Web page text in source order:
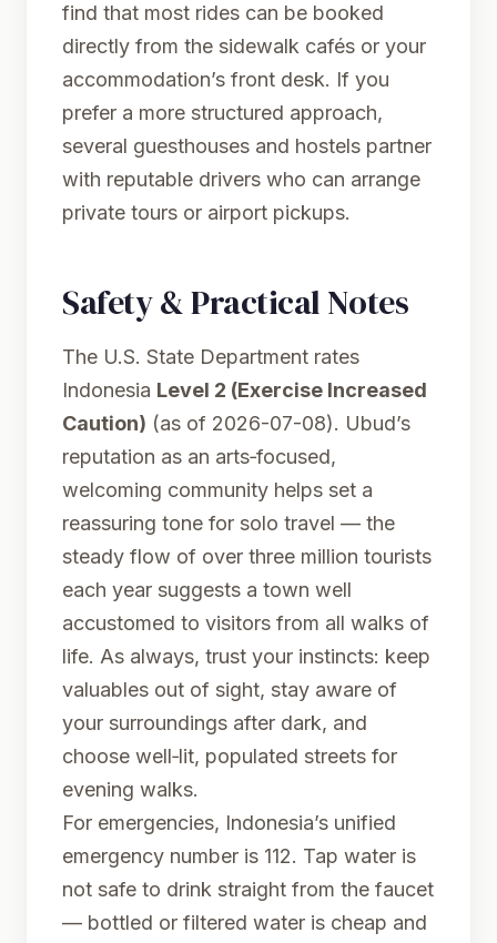
find that most rides can be booked
directly from the sidewalk cafés or your
accommodation’s front desk. If you
prefer a more structured approach,
several guesthouses and hostels partner
with reputable drivers who can arrange
private tours or airport pickups.
Safety & Practical Notes
The U.S. State Department rates
Indonesia Level 2 (Exercise Increased
Caution) (as of 2026-07-08). Ubud’s
reputation as an arts‑focused,
welcoming community helps set a
reassuring tone for solo travel — the
steady flow of over three million tourists
each year suggests a town well
accustomed to visitors from all walks of
life. As always, trust your instincts: keep
valuables out of sight, stay aware of
your surroundings after dark, and
choose well‑lit, populated streets for
evening walks.
For emergencies, Indonesia’s unified
emergency number is 112. Tap water is
not safe to drink straight from the faucet
— bottled or filtered water is cheap and